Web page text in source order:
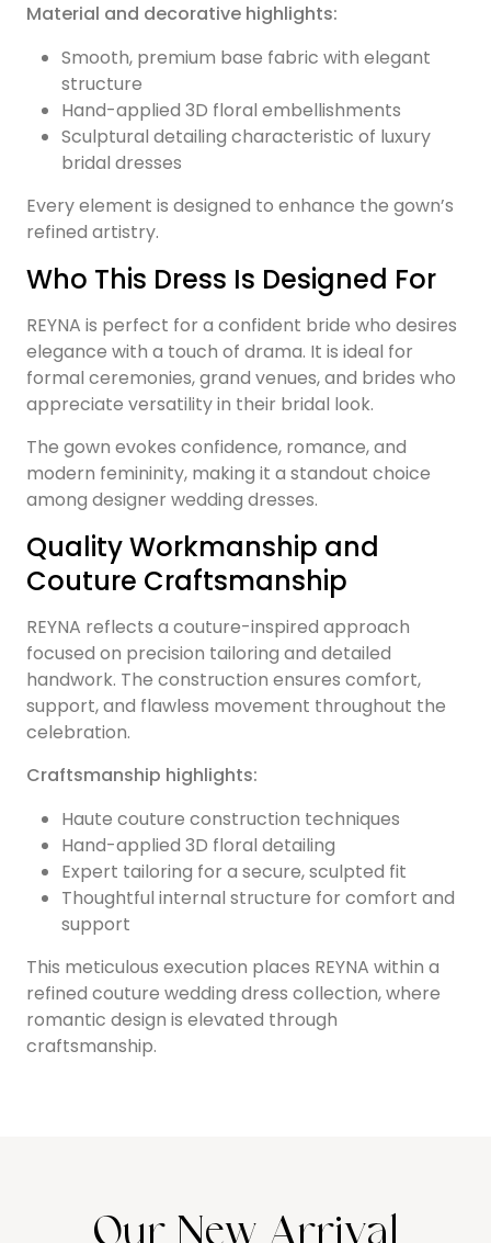
Material and decorative highlights:
Smooth, premium base fabric with elegant
structure
Hand-applied 3D floral embellishments
Sculptural detailing characteristic of luxury
bridal dresses
Every element is designed to enhance the gown’s
refined artistry.
Who This Dress Is Designed For
REYNA is perfect for a confident bride who desires
elegance with a touch of drama. It is ideal for
formal ceremonies, grand venues, and brides who
appreciate versatility in their bridal look.
The gown evokes confidence, romance, and
modern femininity, making it a standout choice
among designer wedding dresses.
Quality Workmanship and
Couture Craftsmanship
REYNA reflects a couture-inspired approach
focused on precision tailoring and detailed
handwork. The construction ensures comfort,
support, and flawless movement throughout the
celebration.
Craftsmanship highlights:
Haute couture construction techniques
Hand-applied 3D floral detailing
Expert tailoring for a secure, sculpted fit
Thoughtful internal structure for comfort and
support
This meticulous execution places REYNA within a
refined couture wedding dress collection, where
romantic design is elevated through
craftsmanship.